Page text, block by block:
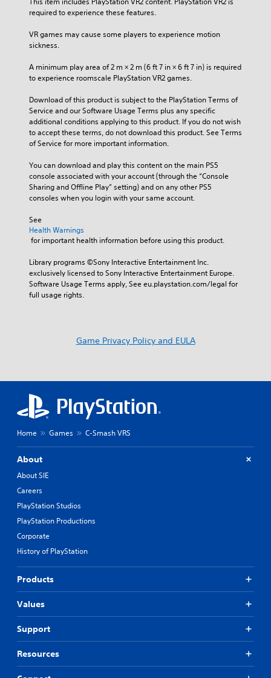
required to experience these features.
VR games may cause some players to experience motion
sickness.
A minimum play area of 2 m × 2 m (6 ft 7 in × 6 ft 7 in) is required
to experience roomscale PlayStation VR2 games.
Download of this product is subject to the PlayStation Terms of
Service and our Software Usage Terms plus any specific
additional conditions applying to this product. If you do not wish
to accept these terms, do not download this product. See Terms
of Service for more important information.
You can download and play this content on the main PS5
console associated with your account (through the “Console
Sharing and Offline Play” setting) and on any other PS5
consoles when you login with your same account.
See
Health Warnings
for important health information before using this product.
Library programs ©Sony Interactive Entertainment Inc.
exclusively licensed to Sony Interactive Entertainment Europe.
Software Usage Terms apply, See eu.playstation.com/legal for
full usage rights.
Game Privacy Policy and EULA
Home Games C-Smash VRS
About
About SIE
Careers
PlayStation Studios
PlayStation Productions
Corporate
History of PlayStation
Products
Values
Support
Resources